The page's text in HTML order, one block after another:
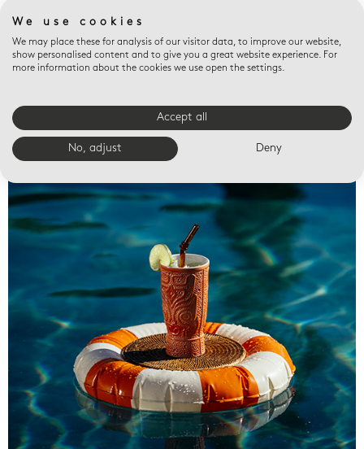
Valet trays
We use cookies
We may place these for analysis of our visitor data, to improve our website,
show personalised content and to give you a great website experience. For
more information about the cookies we use open the settings.
Accept all
No, adjust Deny